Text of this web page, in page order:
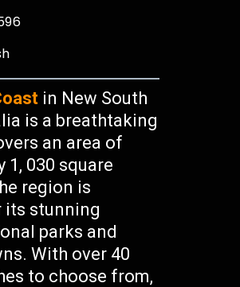
in New South
is a breathtaking
an area of
1, 030 square
region is
its stunning
parks and
With over 40
to choose from,